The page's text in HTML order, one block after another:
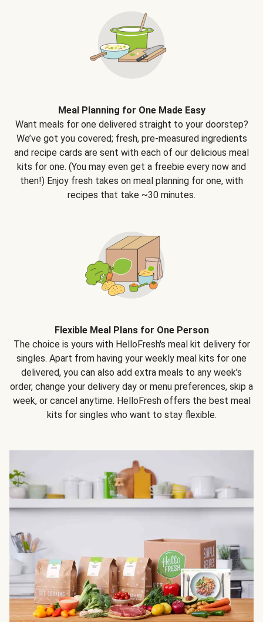
Meal Planning for One Made Easy
Want meals for one delivered straight to your doorstep?
We’ve got you covered; fresh, pre-measured ingredients
and recipe cards are sent with each of our delicious meal
kits for one. (You may even get a freebie every now and
then!) Enjoy fresh takes on meal planning for one, with
recipes that take ~30 minutes.
Flexible Meal Plans for One Person
The choice is yours with HelloFresh's meal kit delivery for
singles. Apart from having your weekly meal kits for one
delivered, you can also add extra meals to any week’s
order, change your delivery day or menu preferences, skip a
week, or cancel anytime. HelloFresh offers the best meal
kits for singles who want to stay flexible.